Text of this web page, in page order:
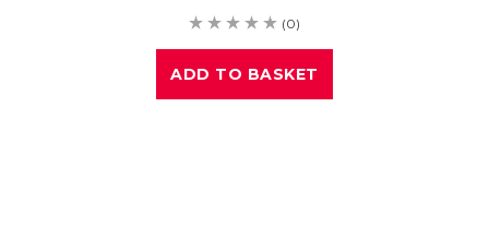
(0)
ADD TO BASKET